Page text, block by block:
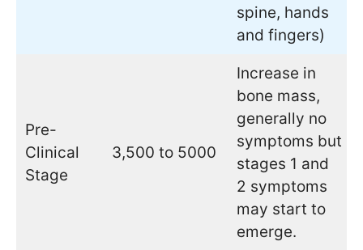
spine, hands
and fingers)
Pre-
Clinical
Stage
3,500 to 5000
Increase in
bone mass,
generally no
symptoms but
stages 1 and
2 symptoms
may start to
emerge.